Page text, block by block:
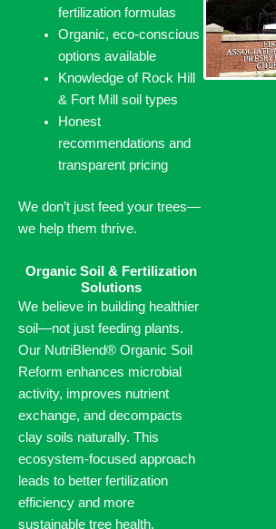
fertilization formulas
Organic, eco-conscious
options available
Knowledge of Rock Hill
& Fort Mill soil types
Honest
recommendations and
transparent pricing
We don’t just feed your trees—
we help them thrive.
Organic Soil & Fertilization
Solutions
We believe in building healthier
soil—not just feeding plants.
Our NutriBlend® Organic Soil
Reform enhances microbial
activity, improves nutrient
exchange, and decompacts
clay soils naturally. This
ecosystem-focused approach
leads to better fertilization
efficiency and more
sustainable tree health.